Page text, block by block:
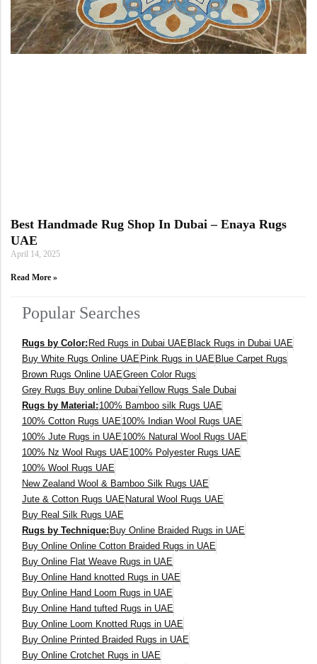
Best Handmade Rug Shop In Dubai – Enaya Rugs
UAE
April 14, 2025
Read More »
Popular Searches
Rugs by Color: Red Rugs in Dubai UAE Black Rugs in Dubai UAE
Buy White Rugs Online UAE Pink Rugs in UAE Blue Carpet Rugs
Brown Rugs Online UAEGreen Color Rugs
Grey Rugs Buy online DubaiYellow Rugs Sale Dubai
Rugs by Material: 100% Bamboo silk Rugs UAE
100% Cotton Rugs UAE 100% Indian Wool Rugs UAE
100% Jute Rugs in UAE 100% Natural Wool Rugs UAE
100% Nz Wool Rugs UAE 100% Polyester Rugs UAE
100% Wool Rugs UAE
New Zealand Wool & Bamboo Silk Rugs UAE
Jute & Cotton Rugs UAE Natural Wool Rugs UAE
Buy Real Silk Rugs UAE
Rugs by Technique: Buy Online Braided Rugs in UAE
Buy Online Online Cotton Braided Rugs in UAE
Buy Online Flat Weave Rugs in UAE
Buy Online Hand knotted Rugs in UAE
Buy Online Hand Loom Rugs in UAE
Buy Online Hand tufted Rugs in UAE
Buy Online Loom Knotted Rugs in UAE
Buy Online Printed Braided Rugs in UAE
Buy Online Crotchet Rugs in UAE